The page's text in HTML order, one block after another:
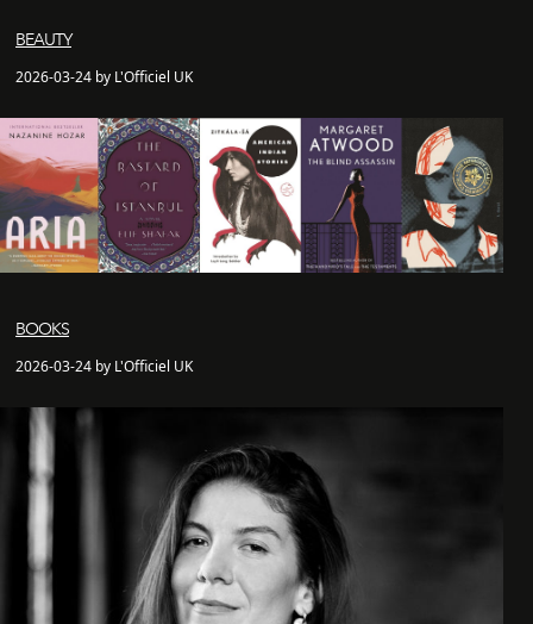
BEAUTY
2026-03-24 by L'Officiel UK
BOOKS
2026-03-24 by L'Officiel UK